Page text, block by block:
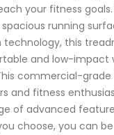
your fitness goals.
running
technology, this
and low-impact
commercial-
and fitness
of advanced
choose, you can